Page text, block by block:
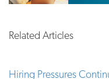
Related Articles
Hiring Pressures